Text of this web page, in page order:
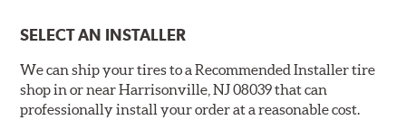
SELECT AN INSTALLER
We can ship your tires to a Recommended Installer tire
shop in or near Harrisonville, NJ 08039 that can
professionally install your order at a reasonable cost.